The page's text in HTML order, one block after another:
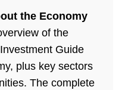
the Economy
of the
Guide
plus key sectors
The complete